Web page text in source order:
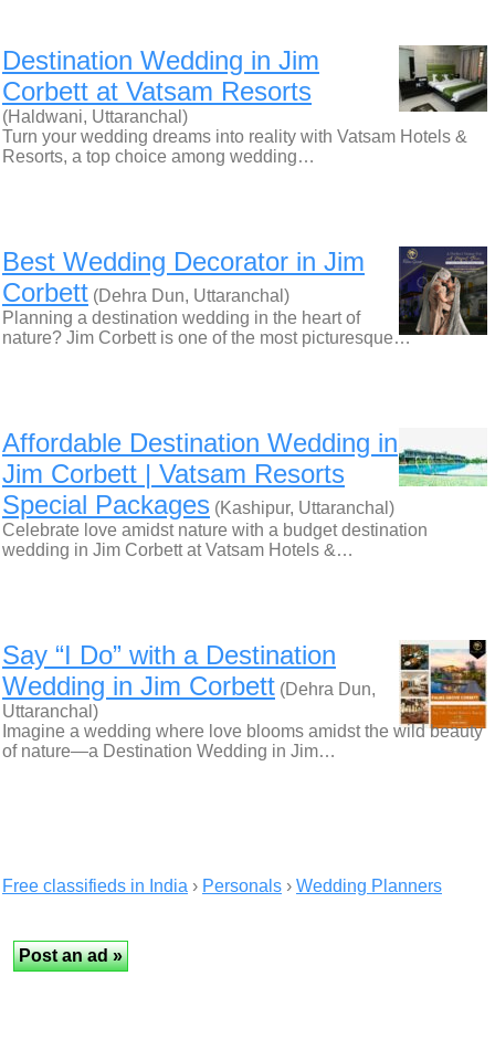
Destination Wedding in Jim
Corbett at Vatsam Resorts
(Haldwani, Uttaranchal)
Turn your wedding dreams into reality with Vatsam Hotels &
Resorts, a top choice among wedding…
Best Wedding Decorator in Jim
Corbett (Dehra Dun, Uttaranchal)
Planning a destination wedding in the heart of
nature? Jim Corbett is one of the most picturesque…
Affordable Destination Wedding in
Jim Corbett | Vatsam Resorts
Special Packages (Kashipur, Uttaranchal)
Celebrate love amidst nature with a budget destination
wedding in Jim Corbett at Vatsam Hotels &…
Say “I Do” with a Destination
Wedding in Jim Corbett (Dehra Dun,
Uttaranchal)
Imagine a wedding where love blooms amidst the wild beauty
of nature—a Destination Wedding in Jim…
Free classifieds in India › Personals › Wedding Planners